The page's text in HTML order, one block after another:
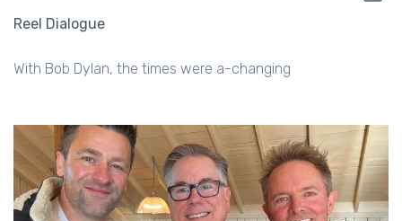
Reel Dialogue
With Bob Dylan, the times were a-changing